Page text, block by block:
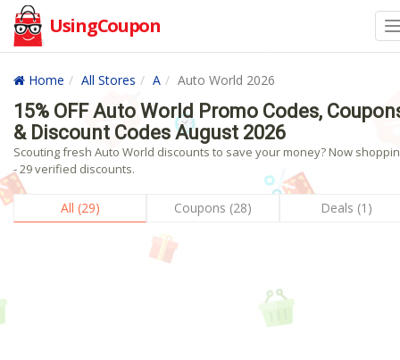
UsingCoupon
Home All Stores A Auto World 2026
15% OFF Auto World Promo Codes,
& Discount Codes August 2026
Scouting fresh Auto World discounts to save your money? Now
- 29 verified discounts.
All (29) Coupons (28) Deals (1)